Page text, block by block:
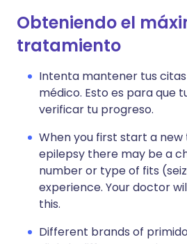
Obteniendo el
tratamiento
Intenta mantener tus
médico. Esto es para que
verificar tu progreso.
When you first start a
epilepsy there may be a
number or type of fits
experience. Your doctor
this.
Different brands of